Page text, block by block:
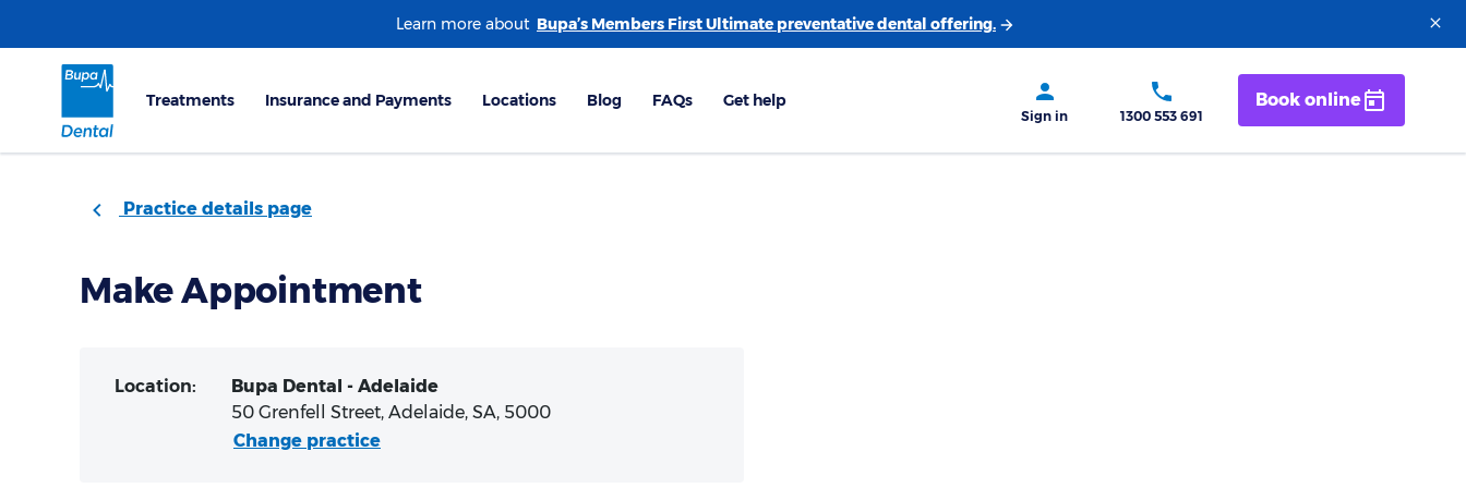
Learn more about
Practice details page
Make Appointment